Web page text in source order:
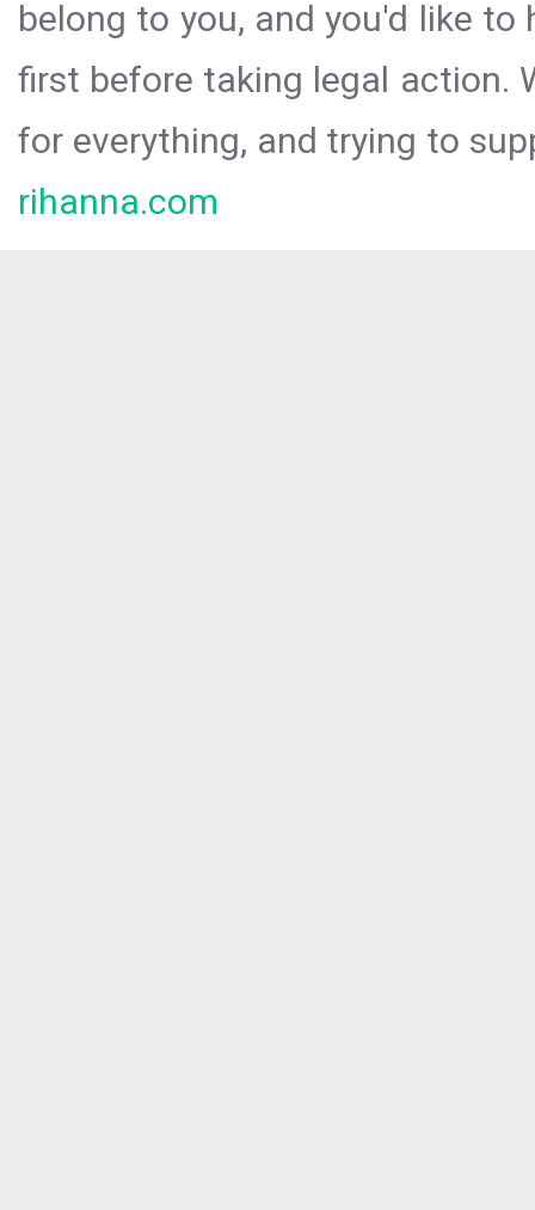
belong to you, and you'd like
first before taking legal action.
for everything, and trying to
rihanna.com